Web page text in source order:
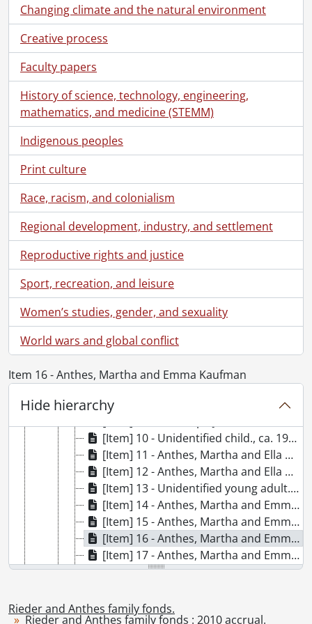
Changing climate and the natural environment
Creative process
Faculty papers
History of science, technology, engineering,
mathematics, and medicine (STEMM)
Indigenous peoples
Print culture
Race, racism, and colonialism
Regional development, industry, and settlement
Reproductive rights and justice
Sport, recreation, and leisure
Women’s studies, gender, and sexuality
World wars and global conflict
Item 16 - Anthes, Martha and Emma Kaufman
Hide hierarchy
[File] 198 - Gauerke, Arthur and Talma (Rieder) family., [1925?]
[File] 199 - Henderson, Helen Rieder : graduation., [193-?]
[File] 200 - Henderson, Helen Rieder., 1911-[1920?]
[File] 201 - Houseboat "Dixie," party in Moon River Channel., August 23, 1901
[File] 202 - Houses : 44 Weber Street, Kitchener., 1897-[192-?]
[File] 203 - Houses : 44 Weber Street, Kitchener., [189-?]
[File] 204 - Houses : 58 Roy Street, Kitchener., 1928-1932
[File] 205 - Houses : 610 Belmont Avenue, Montreal., 1911
[File] 206 - Houses and other buildings., [19--]
[File] 207 - Kaufman, Emma and Kaufman family., 1899-[190-], 1951
[File] 208 - Kitchener Natatorium., [ca. 1918?]
[File] 209 - McDonald, Zella Dexter and family., 1901-[ca. 1919]
[File] 210 - Merner, Christian and Elizabeth., before 1910
[File] 211 - Merner, Elizabeth and family., ca. 1912-1913
[File] 212 - Merner, Elizabeth and family., [ca. 1912]
[File] 213 - Merner, Elizabeth., before 1926
[File] 214 - Miniature portraits., 1893-1900
[Item] 1 - Anthes, Laurie, Louisa, Emma and Lemar and Carrie Strawser, 1894
[Item] 2 - Anthes, Ella and Martha with Emma Kaufman., [ca. 1900s]
[Item] 3 - Unidentified adults., June 28, 1899
[Item] 4 - Peg, November 1900
[Item] 5 - Anthes, Ella and Martha with Louise McEwen., February 18, 1893
[Item] 6 - Anthes, Martha and family, 1893
[Item] 7 - Anthes, Ella and friend., August 1899
[Item] 8 - McDonald, Zella Dexter, [1900?]
[Item] 10 - Unidentified child., ca. 1900
[Item] 11 - Anthes, Martha and Ella with family, 1893
[Item] 12 - Anthes, Martha and Ella with Louise McEwen and friends., April 3, 1893
[Item] 13 - Unidentified young adult., [ca. 1900s]
[Item] 14 - Anthes, Martha and Emma Kaufman, [February 11, 1899]
[Item] 15 - Anthes, Martha and Emma Kaufman., February 11, 1899
[Item] 16 - Anthes, Martha and Emma Kaufman, [February 11, 1899]
[Item] 17 - Anthes, Martha and Emma Kaufman, [February 11, 1899]
[Item] 18 - Anthes, Louisa, [ca. 1900s]
[Item] 20 - Kaufman, A. R., [190-?]
Rieder and Anthes family fonds.
Rieder and Anthes family fonds : 2010 accrual.